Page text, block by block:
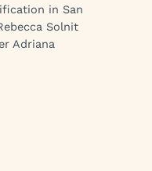
in San
Solnit
Adriana